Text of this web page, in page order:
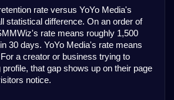
rate versus YoYo Media's
statistical difference. On an order of
rate means roughly 1,500
30 days. YoYo Media's rate means
a creator or business trying to
profile, that gap shows up on their page
notice.